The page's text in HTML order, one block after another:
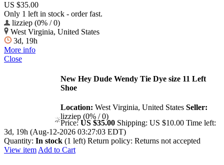
US $35.00
Only 1 left in stock - order fast.
lizziep (0% / 0)
West Virginia, United States
3d, 19h
More info
Close
New Hey Dude Wendy Tie Dye size 11 Left
Shoe
Location: West Virginia, United States Seller:
lizziep (0% / 0)
Price: US $35.00 Shipping: US $10.00 Time left:
3d, 19h (Aug-12-2026 03:27:03 EDT)
Quantity: In stock (1 left) Return policy: Returns not accepted
View item Add to Cart